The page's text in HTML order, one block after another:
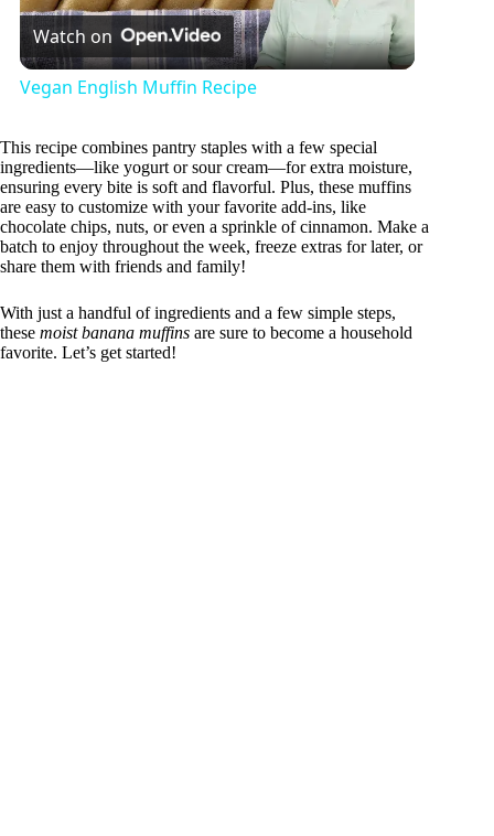
l
y
V
i
Watch on
Vegan English Muffin Recipe
This recipe combines pantry staples with a few special
ingredients—like yogurt or sour cream—for extra moisture,
ensuring every bite is soft and flavorful. Plus, these muffins
are easy to customize with your favorite add-ins, like
chocolate chips, nuts, or even a sprinkle of cinnamon. Make a
batch to enjoy throughout the week, freeze extras for later, or
share them with friends and family!
With just a handful of ingredients and a few simple steps,
these moist banana muffins are sure to become a household
favorite. Let’s get started!